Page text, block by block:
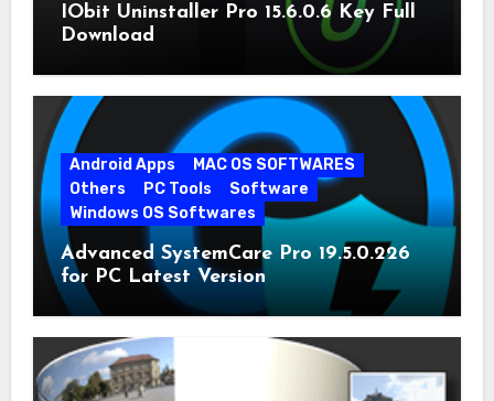
IObit Uninstaller Pro 15.6.0.6 Key Full
Download
Android Apps
MAC OS SOFTWARES
Others
PC Tools
Software
Windows OS Softwares
Advanced SystemCare Pro 19.5.0.226
for PC Latest Version